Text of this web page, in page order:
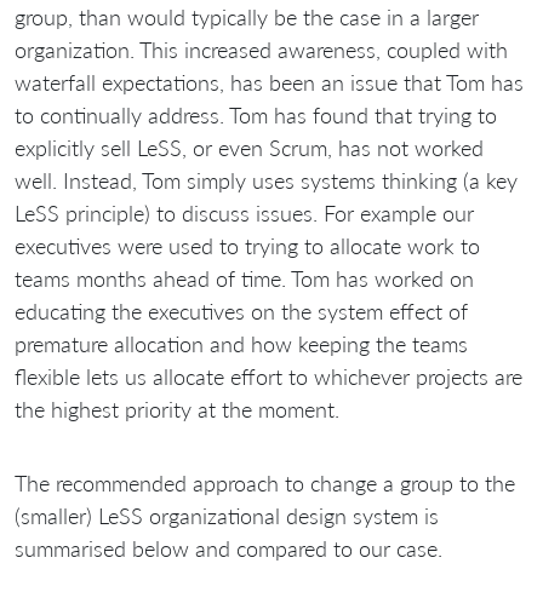
group, than would typically be the case in a larger
organization. This increased awareness, coupled with
waterfall expectations, has been an issue that Tom has
to continually address. Tom has found that trying to
explicitly sell LeSS, or even Scrum, has not worked
well. Instead, Tom simply uses systems thinking (a key
LeSS principle) to discuss issues. For example our
executives were used to trying to allocate work to
teams months ahead of time. Tom has worked on
educating the executives on the system effect of
premature allocation and how keeping the teams
flexible lets us allocate effort to whichever projects are
the highest priority at the moment.
The recommended approach to change a group to the
(smaller) LeSS organizational design system is
summarised below and compared to our case.